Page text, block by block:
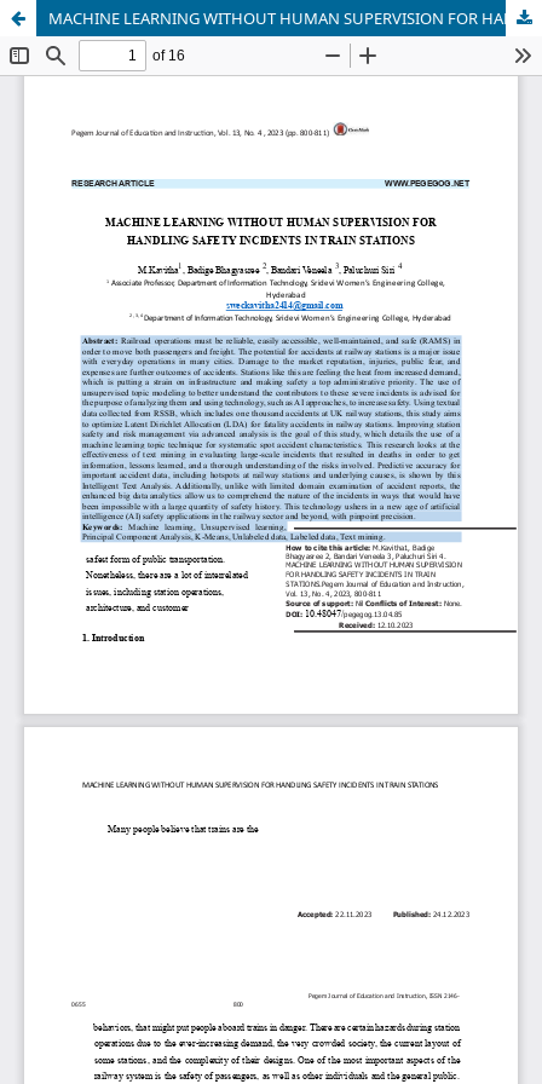
MACHINE LEARNING WITHOUT HUMAN SUPERVISION FOR HANDLING SAFETY INCIDENTS IN TRAIN STATIONS